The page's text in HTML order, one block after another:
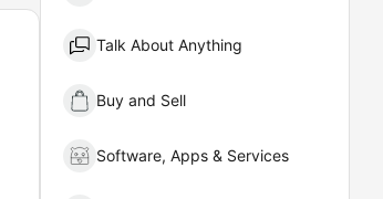
Talk About Anything
Buy and Sell
Software, Apps & Services